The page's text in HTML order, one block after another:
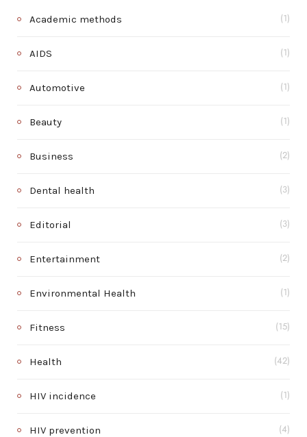
Academic methods (1)
AIDS (1)
Automotive (1)
Beauty (1)
Business (2)
Dental health (3)
Editorial (3)
Entertainment (2)
Environmental Health (1)
Fitness (15)
Health (42)
HIV incidence (1)
HIV prevention (4)